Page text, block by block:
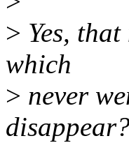
> Yes,
which
> never